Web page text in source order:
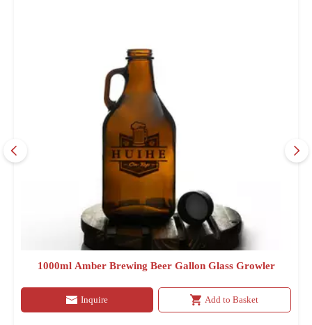
1000ml Amber Brewing Beer Gallon Glass Growler
Inquire Add to Basket